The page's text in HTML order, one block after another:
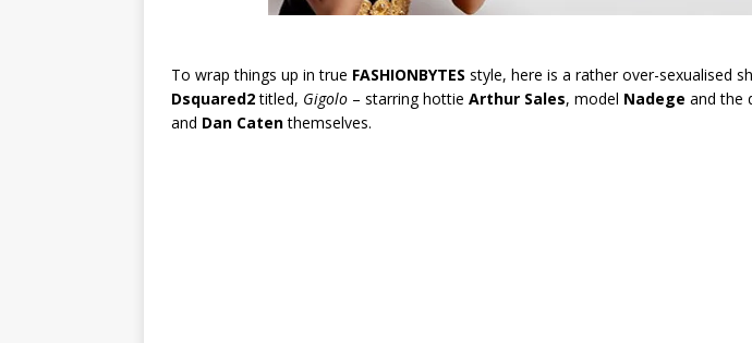
To wrap things up in true FASHIONBYTES style, here is a rather over-sexualised
Dsquared2titled, Gigolo – starring hottie Arthur Sales, model Nadege and the
and Dan Catenthemselves.